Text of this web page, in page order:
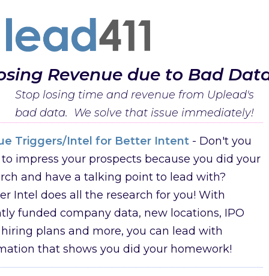
Revenue due to Bad
Stop losing time and revenue from Uplead's
bad data. We solve that issue immediately!
Triggers/Intel for Better Intent - Don't you
impress your prospects because you did your
and have a talking point to lead with?
Intel does all the research for you! With
funded company data, new locations, IPO
plans and more, you can lead with
that shows you did your homework!